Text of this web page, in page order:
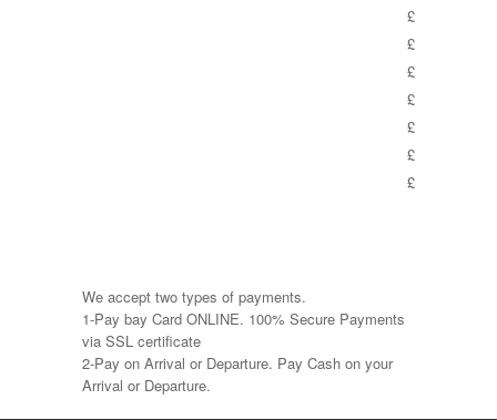
£
£
£
£
£
£
£
We accept two types of payments.
1-Pay bay Card ONLINE. 100% Secure Payments
via SSL certificate
2-Pay on Arrival or Departure. Pay Cash on your
Arrival or Departure.